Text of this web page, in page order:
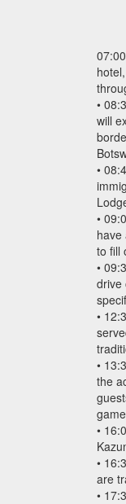
•
will
•
•
have
to fill
•
drive
•
•
the
•
•
are
•